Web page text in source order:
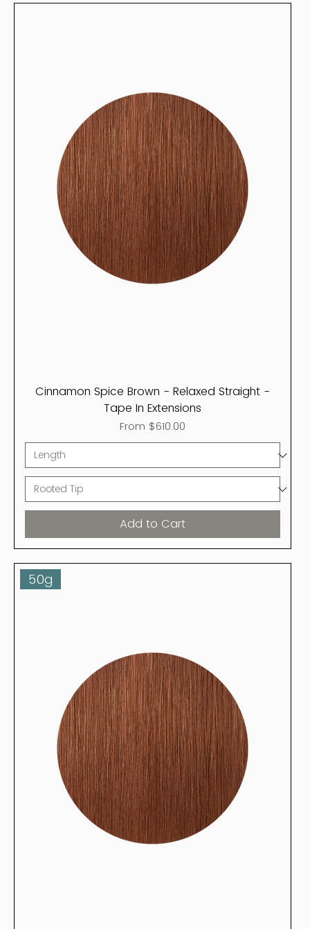
Cinnamon Spice Brown - Relaxed Straight -
Tape In Extensions
From $610.00
Sale Price
Add to Cart
50g